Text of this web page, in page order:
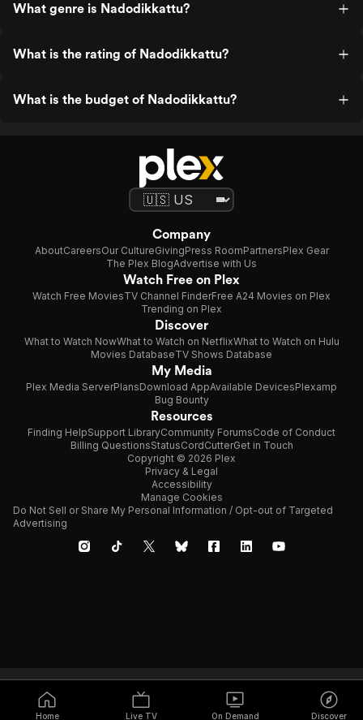
What genre is Nadodikkattu?
What is the rating of Nadodikkattu?
What is the budget of Nadodikkattu?
Home Live TV On Demand Discover
Company
AboutCareersOur CultureGivingPress RoomPartnersPlex Gear
The Plex BlogAdvertise with Us
Watch Free on Plex
Watch Free MoviesTV Channel FinderFree A24 Movies on Plex
Trending on Plex
Discover
What to Watch NowWhat to Watch on NetflixWhat to Watch on Hulu
Movies DatabaseTV Shows Database
My Media
Plex Media ServerPlansDownload AppAvailable DevicesPlexamp
Bug Bounty
Resources
Finding HelpSupport LibraryCommunity ForumsCode of Conduct
Billing QuestionsStatusCordCutterGet in Touch
Copyright © 2026 Plex
Privacy & Legal
Accessibility
Manage Cookies
Do Not Sell or Share My Personal Information / Opt-out of Targeted
Advertising